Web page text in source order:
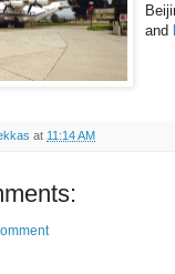
and
at 11:14 AM